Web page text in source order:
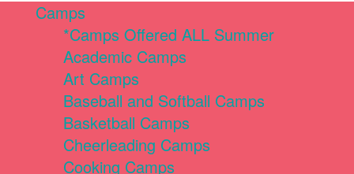
Camps
*Camps Offered ALL Summer
Academic Camps
Art Camps
Baseball and Softball Camps
Basketball Camps
Cheerleading Camps
Cooking Camps